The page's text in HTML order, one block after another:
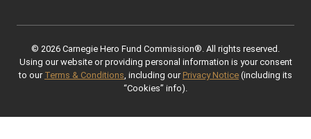
© 2026 Carnegie Hero Fund Commission®. All rights reserved.
Using our website or providing personal information is your consent
to our Terms & Conditions , including our Privacy Notice (including its
“Cookies” info).